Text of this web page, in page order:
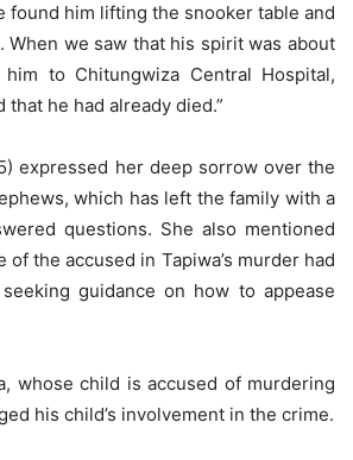
found him lifting the snooker table and
When we saw that his spirit was about
to Chitungwiza Central Hospital,
he had already died.”
expressed her deep sorrow over the
which has left the family with a
questions. She also mentioned
the accused in Tapiwa’s murder had
guidance on how to appease
whose child is accused of murdering
his child’s involvement in the crime.